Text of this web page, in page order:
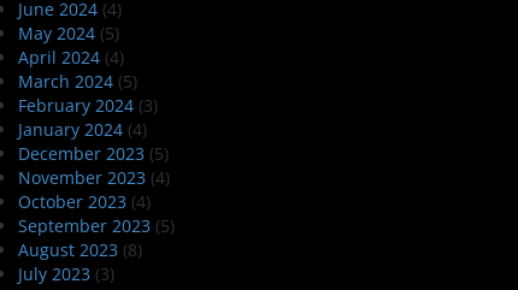
June 2024(4)
May 2024(5)
April 2024(4)
March 2024(5)
February 2024(3)
January 2024(4)
December 2023 (5)
November 2023 (4)
October 2023 (4)
September 2023 (5)
August 2023 (8)
July 2023 (3)